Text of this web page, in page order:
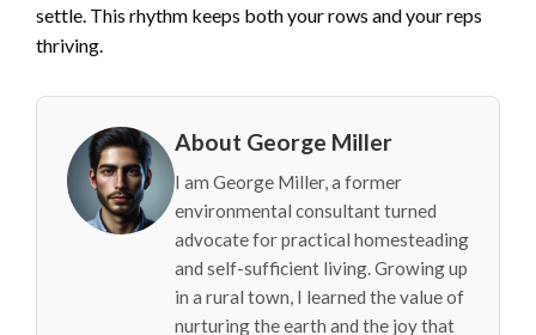
settle. This rhythm keeps both your rows and your reps
thriving.
About George Miller
I am George Miller, a former
environmental consultant turned
advocate for practical homesteading
and self-sufficient living. Growing up
in a rural town, I learned the value of
nurturing the earth and the joy that